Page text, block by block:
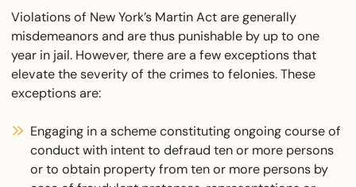
Violations of New York’s Martin Act are generally
misdemeanors and are thus punishable by up to one
year in jail. However, there are a few exceptions that
elevate the severity of the crimes to felonies. These
exceptions are:
Engaging in a scheme constituting ongoing course of
conduct with intent to defraud ten or more persons
or to obtain property from ten or more persons by